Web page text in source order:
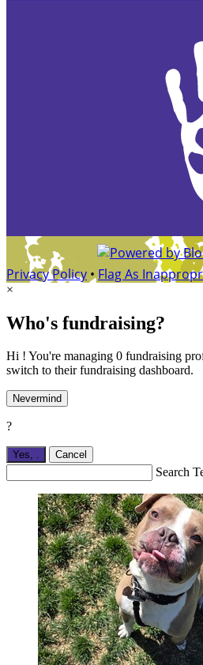
Privacy Policy •Flag As
×
Who's fundraising?
Hi ! You're managing 0 fundraising
switch to their fundraising dashboard.
Nevermind
?
Yes, . Cancel
Search